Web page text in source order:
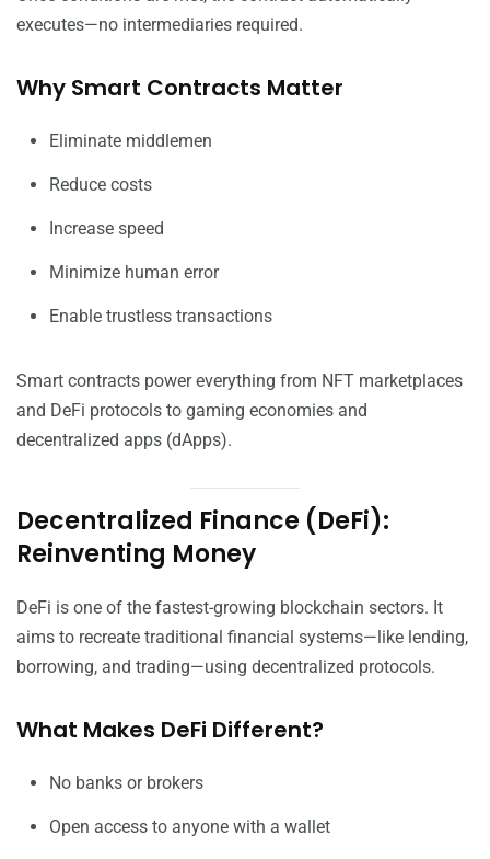
executes—no intermediaries required.
Why Smart Contracts Matter
Eliminate middlemen
Reduce costs
Increase speed
Minimize human error
Enable trustless transactions
Smart contracts power everything from NFT marketplaces
and DeFi protocols to gaming economies and
decentralized apps (dApps).
Decentralized Finance (DeFi):
Reinventing Money
DeFi is one of the fastest-growing blockchain sectors. It
aims to recreate traditional financial systems—like lending,
borrowing, and trading—using decentralized protocols.
What Makes DeFi Different?
No banks or brokers
Open access to anyone with a wallet